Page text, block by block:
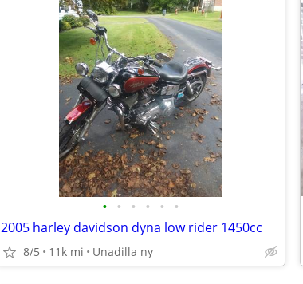
• • • • • •
2005 harley davidson dyna low rider 1450cc
8/5 11k mi Unadilla ny